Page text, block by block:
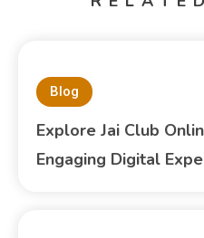
Blog
Explore Jai Club
Engaging Digital